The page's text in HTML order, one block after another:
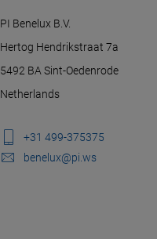
PI Benelux B.V.
Hertog Hendrikstraat 7a
5492 BA Sint-Oedenrode
Netherlands
+31 499-375375
benelux@pi.ws